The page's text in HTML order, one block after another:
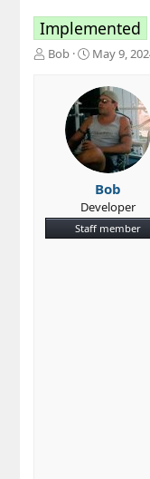
Implemented
T
t
Bob
S
a
t
d
a
t
e
May 9,
Bob
Developer
Staff member